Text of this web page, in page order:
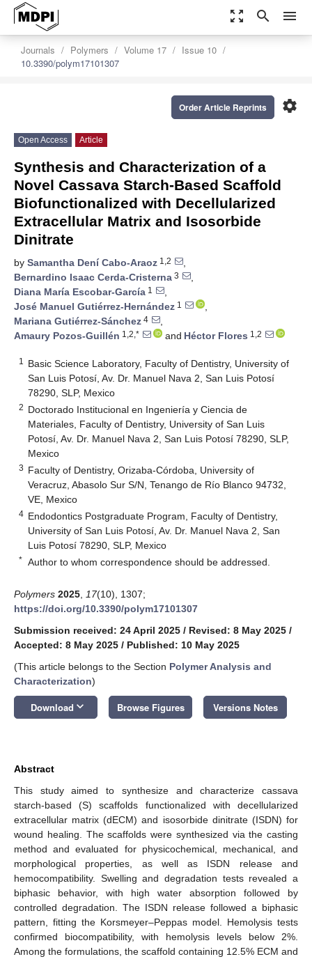
zoom_out_map search menu
Journals Polymers Volume 17
Issue 10
10.3390/polym17101307
settings
Order Article Reprints
Open Access Article
Synthesis and Characterization of a
Novel Cassava Starch-Based Scaffold
Biofunctionalized with Decellularized
Extracellular Matrix and Isosorbide
Dinitrate
by Samantha Dení Cabo-Araoz 1,2
,
Bernardino Isaac Cerda-Cristerna 3
,
Diana María Escobar-García 1
,
José Manuel Gutiérrez-Hernández 1
,
Mariana Gutiérrez-Sánchez 4
,
Amaury Pozos-Guillén 1,2,* and Héctor Flores 1,2
1
Basic Science Laboratory, Faculty of Dentistry, University of
San Luis Potosí, Av. Dr. Manuel Nava 2, San Luis Potosí
78290, SLP, Mexico
2 Doctorado Institucional en Ingeniería y Ciencia de
Materiales, Faculty of Dentistry, University of San Luis
Potosí, Av. Dr. Manuel Nava 2, San Luis Potosí 78290, SLP,
Mexico
3 Faculty of Dentistry, Orizaba-Córdoba, University of
Veracruz, Abasolo Sur S/N, Tenango de Río Blanco 94732,
VE, Mexico
4 Endodontics Postgraduate Program, Faculty of Dentistry,
University of San Luis Potosí, Av. Dr. Manuel Nava 2, San
Luis Potosí 78290, SLP, Mexico
* Author to whom correspondence should be addressed.
Polymers 2025 17(10), 1307;
https://doi.org/10.3390/polym17101307
Submission received: 24 April 2025 / Revised: 8 May 2025 /
Accepted: 8 May 2025 / Published: 10 May 2025
(This article belongs to the Section Polymer Analysis and
Characterization)
Download keyboard_arrow_down Browse Figures Versions Notes
Abstract
This study aimed to synthesize and characterize cassava
starch-based (S) scaffolds functionalized with decellularized
extracellular matrix (dECM) and isosorbide dinitrate (ISDN) for
wound healing. The scaffolds were synthesized via the casting
method and evaluated for physicochemical, mechanical, and
morphological properties, as well as ISDN release and
hemocompatibility. Swelling and degradation tests revealed a
biphasic behavior, with high water absorption followed by
controlled degradation. The ISDN release followed a biphasic
pattern, fitting the Korsmeyer–Peppas model. Hemolysis tests
confirmed biocompatibility, with hemolysis levels below 2%.
Among the formulations, the scaffold containing 12.5% ECM and